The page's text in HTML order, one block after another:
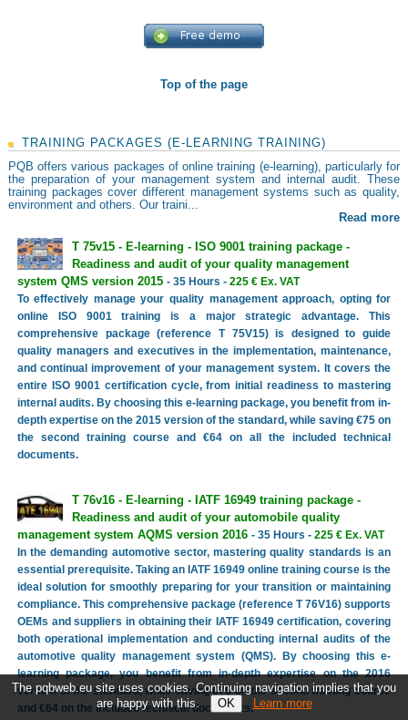
Top of the page
TRAINING PACKAGES (E-LEARNING TRAINING)
PQB offers various packages of online training (e-learning), particularly for
the preparation of your management system and internal audit. These
training packages cover different management systems such as quality,
environment and others. Our traini...
Read more
T 75v15 - E-learning - ISO 9001 training package -
Readiness and audit of your quality management
system QMS version 2015 - 35 Hours - 225 € Ex. VAT
To effectively manage your quality management approach, opting for
online ISO 9001 training is a major strategic advantage. This
comprehensive package (reference T 75V15) is designed to guide
quality managers and executives in the implementation, maintenance,
and continual improvement of your management system. It covers the
entire ISO 9001 certification cycle, from initial readiness to mastering
internal audits. By choosing this e-learning package, you benefit from in-
depth expertise on the 2015 version of the standard, while saving €75 on
the second training course and €64 on all the included technical
documents.
T 76v16 - E-learning - IATF 16949 training package -
Readiness and audit of your automobile quality
management system AQMS version 2016 - 35 Hours - 225 € Ex. VAT
In the demanding automotive sector, mastering quality standards is an
essential prerequisite. Taking an IATF 16949 online training course is the
ideal solution for smoothly preparing for your transition or maintaining
compliance. This comprehensive package (reference T 76V16) supports
OEMs and suppliers in obtaining their IATF 16949 certification, covering
both operational implementation and conducting internal audits of the
automotive quality management system (QMS). By choosing this e-
learning package, you benefit from in-depth expertise on the 2016
version of the standard, while saving €75 on the second training course
and €64 on the included technical documents.
The pqbweb.eu site uses cookies. Continuing navigation implies that you
are happy with this.
Learn more